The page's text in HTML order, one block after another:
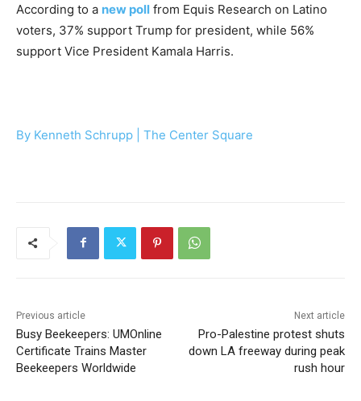
According to a new poll from Equis Research on Latino
voters, 37% support Trump for president, while 56%
support Vice President Kamala Harris.
By Kenneth Schrupp | The Center Square
Previous article
Busy Beekeepers: UMOnline
Certificate Trains Master
Beekeepers Worldwide
Next article
Pro-Palestine protest shuts
down LA freeway during peak
rush hour